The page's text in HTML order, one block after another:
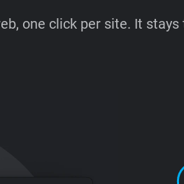
one click per site. It